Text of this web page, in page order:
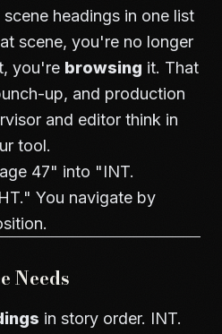
headings in one list
scene, you're no longer
you're browsing it. That
up, and production
and editor think in
tool.
47" into "INT.
You navigate by
Needs
in story order. INT.